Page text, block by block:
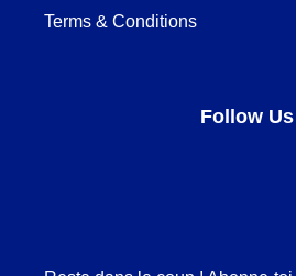
Terms & Conditions
Follow Us